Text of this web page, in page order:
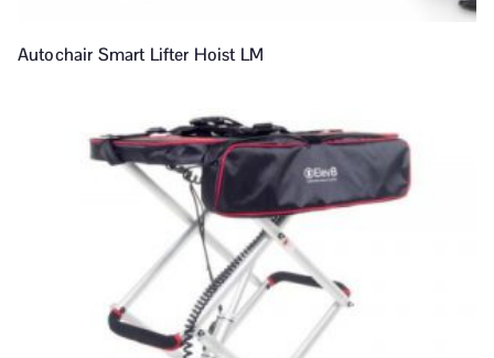
Autochair Smart Lifter Hoist LM